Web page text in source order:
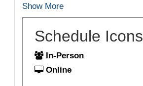
Show More
Schedule Icons
In-Person
Online